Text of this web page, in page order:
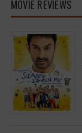
MOVIE REVIEWS